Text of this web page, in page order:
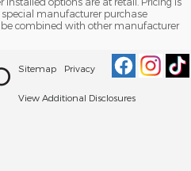
manufacturer purchase
combined with other manufacturer
Sitemap Privacy
View Additional Disclosures